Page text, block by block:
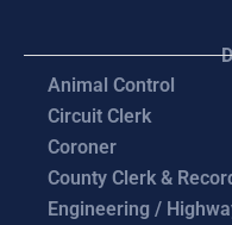
Animal Control
Circuit Clerk
Coroner
County Clerk &
Engineering /